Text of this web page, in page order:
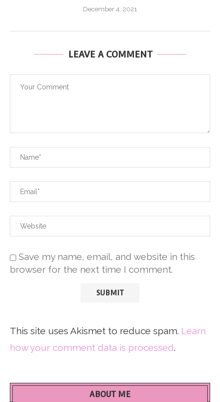
December 4, 2021
LEAVE A COMMENT
Save my name, email, and website in this
browser for the next time I comment.
This site uses Akismet to reduce spam. Learn
how your comment data is processed.
ABOUT ME